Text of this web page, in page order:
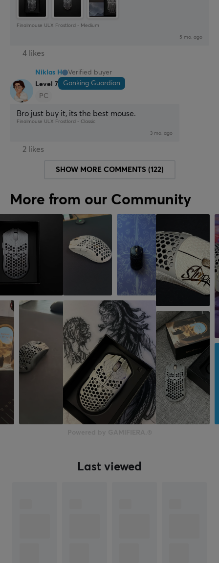
Finalmouse ULX Frostlord - Medium
5 mo. ago
4 likes
Niklas H
Verified buyer
Level 7
Ganking Guardian
PC
Bro just buy it, its the best mouse.
Finalmouse ULX Frostlord - Classic
3 mo. ago
2 likes
SHOW MORE COMMENTS (122)
More from our Community
Last viewed